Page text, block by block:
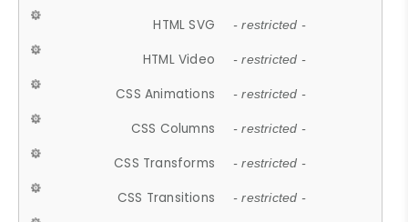
HTML SVG - restricted -
HTML Video - restricted -
CSS Animations - restricted -
CSS Columns - restricted -
CSS Transforms - restricted -
CSS Transitions - restricted -